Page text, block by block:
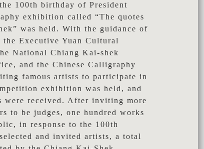
100th birthday of President
exhibition called “The quotes
was held. With the guidance of
Executive Yuan Cultural
National Chiang Kai-shek
and the Chinese Calligraphy
famous artists to participate in
exhibition was held, and
were received. After inviting more
to be judges, one hundred works
in response to the 100th
and invited artists, a total